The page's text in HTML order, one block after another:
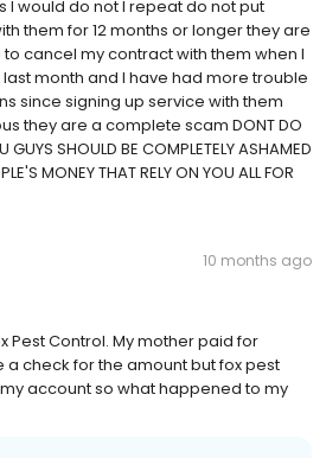
I would do not I repeat do not put
them for 12 months or longer they are
cancel my contract with them when I
month and I have had more trouble
since signing up service with them
they are a complete scam DONT DO
GUYS SHOULD BE COMPLETELY ASHAMED
MONEY THAT RELY ON YOU ALL FOR
10 months ago
Pest Control. My mother paid for
check for the amount but fox pest
account so what happened to my